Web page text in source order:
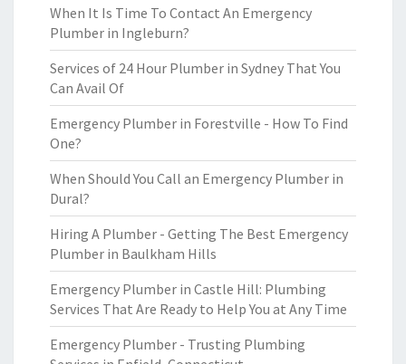
When It Is Time To Contact An Emergency
Plumber in Ingleburn?
Services of 24 Hour Plumber in Sydney That You
Can Avail Of
Emergency Plumber in Forestville - How To Find
One?
When Should You Call an Emergency Plumber in
Dural?
Hiring A Plumber - Getting The Best Emergency
Plumber in Baulkham Hills
Emergency Plumber in Castle Hill: Plumbing
Services That Are Ready to Help You at Any Time
Emergency Plumber - Trusting Plumbing